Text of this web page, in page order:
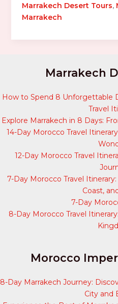
Marrakech Desert Tours,
Marrakech
Marrakech
How to Spend 8 Unforgettable
Travel
Explore Marrakech in 8 Days:
14-Day Morocco Travel
12-Day Morocco Travel
7-Day Morocco Travel
Coast,
7-Day
8-Day Morocco Travel
Morocco
8-Day Marrakech Journey:
City and